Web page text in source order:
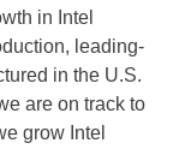
in Intel
leading-
in the U.S.
are on track to
grow Intel